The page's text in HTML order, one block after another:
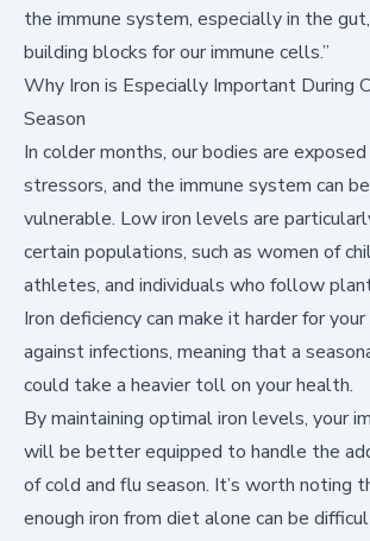
the immune system, especially in the
building blocks for our immune cells.”
Why Iron is Especially Important During
Season
In colder months, our bodies are
stressors, and the immune system can
vulnerable. Low iron levels are
certain populations, such as women of
athletes, and individuals who follow
Iron deficiency can make it harder for
against infections, meaning that a
could take a heavier toll on your health.
By maintaining optimal iron levels, your
will be better equipped to handle the
of cold and flu season. It’s worth noting
enough iron from diet alone can be